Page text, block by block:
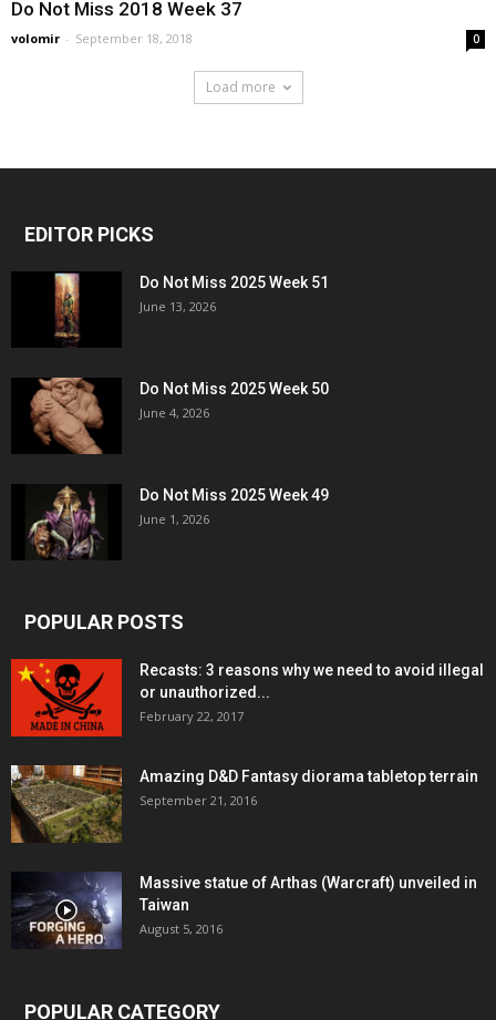
Do Not Miss 2018 Week 37
volomir - September 18, 2018 0
Load more
EDITOR PICKS
Do Not Miss 2025 Week 51
June 13, 2026
Do Not Miss 2025 Week 50
June 4, 2026
Do Not Miss 2025 Week 49
June 1, 2026
POPULAR POSTS
Recasts: 3 reasons why we need to avoid illegal
or unauthorized...
February 22, 2017
Amazing D&D Fantasy diorama tabletop terrain
September 21, 2016
Massive statue of Arthas (Warcraft) unveiled in
Taiwan
August 5, 2016
POPULAR CATEGORY